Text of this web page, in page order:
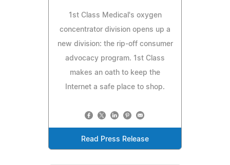
1st Class Medical's oxygen
concentrator division opens up a
new division: the rip-off consumer
advocacy program. 1st Class
makes an oath to keep the
Internet a safe place to shop.
Read Press Release